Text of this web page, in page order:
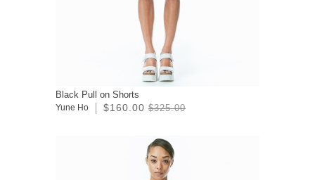
Black Pull on Shorts
Yune Ho $160.00 $325.00